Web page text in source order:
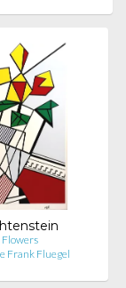
Flowers
Frank Fluegel